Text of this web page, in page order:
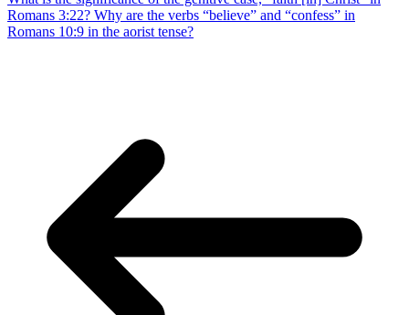
Romans 3:22? Why are the verbs “believe” and “confess” in
Romans 10:9 in the aorist tense?